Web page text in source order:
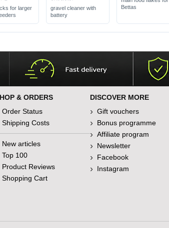
for larger
gravel cleaner with
battery
Bettas
& ORDERS
Order Status
Shipping Costs
New articles
Top 100
Product Reviews
Shopping Cart
DISCOVER MORE
Gift vouchers
Bonus programme
Affiliate program
Newsletter
Facebook
Instagram